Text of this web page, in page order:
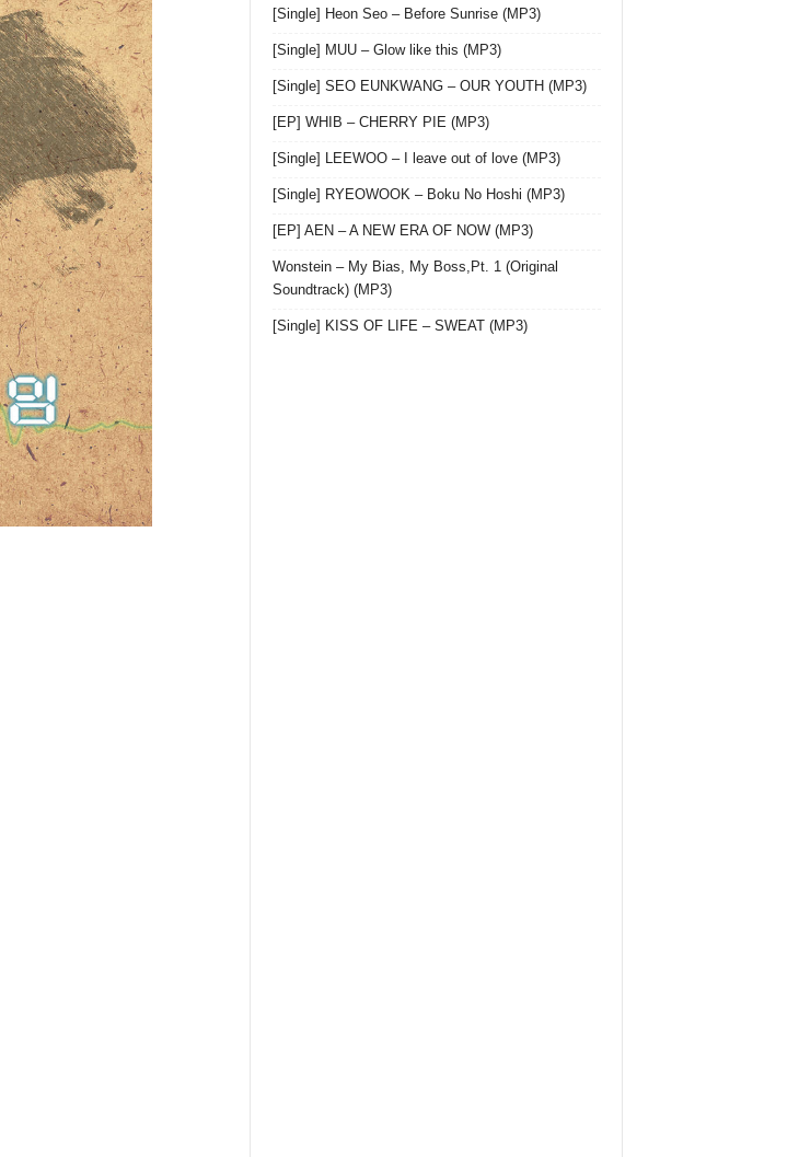
[Single] Heon Seo – Before Sunrise (MP3)
[Single] MUU – Glow like this (MP3)
[Single] SEO EUNKWANG – OUR YOUTH (MP3)
[EP] WHIB – CHERRY PIE (MP3)
[Single] LEEWOO – I leave out of love (MP3)
[Single] RYEOWOOK – Boku No Hoshi (MP3)
[EP] AEN – A NEW ERA OF NOW (MP3)
Wonstein – My Bias, My Boss,Pt. 1 (Original
Soundtrack) (MP3)
[Single] KISS OF LIFE – SWEAT (MP3)